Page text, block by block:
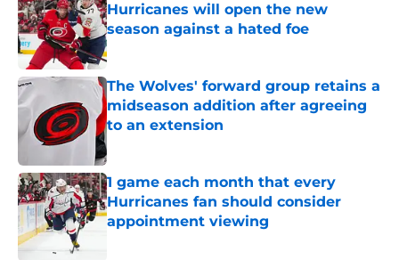
Hurricanes will open the new
season against a hated foe
Published by on Invalid Date
The Wolves' forward group retains a
midseason addition after agreeing
to an extension
1 game each month that every
Hurricanes fan should consider
appointment viewing